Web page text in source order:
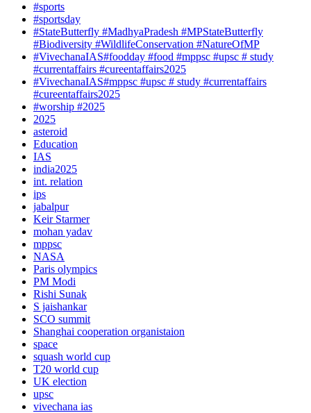
#sports
#sportsday
#StateButterfly #MadhyaPradesh #MPStateButterfly
#Biodiversity #WildlifeConservation #NatureOfMP
#VivechanaIAS#foodday #food #mppsc #upsc # study
#currentaffairs #cureentaffairs2025
#VivechanaIAS#mppsc #upsc # study #currentaffairs
#cureentaffairs2025
#worship #2025
2025
asteroid
Education
IAS
india2025
int. relation
ips
jabalpur
Keir Starmer
mohan yadav
mppsc
NASA
Paris olympics
PM Modi
Rishi Sunak
S jaishankar
SCO summit
Shanghai cooperation organistaion
space
squash world cup
T20 world cup
UK election
upsc
vivechana ias